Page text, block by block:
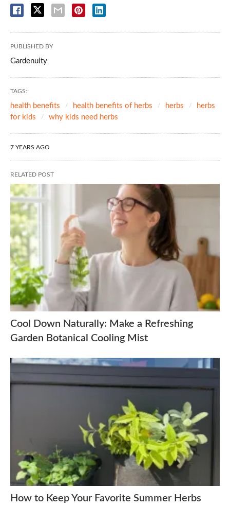
PUBLISHED BY
Gardenuity
TAGS:
health benefits health benefits of herbs herbs
herbs
for kids
why kids need herbs
7 YEARS AGO
RELATED POST
Cool Down Naturally: Make a Refreshing
Garden Botanical Cooling Mist
How to Keep Your Favorite Summer Herbs